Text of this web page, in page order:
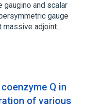
gaugino and scalar
gauge
massive adjoint…
Q in
of various